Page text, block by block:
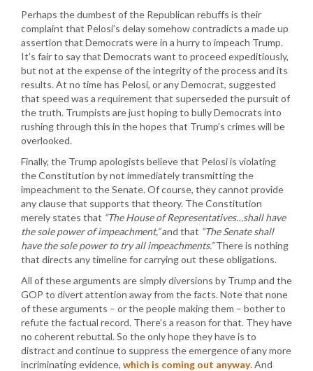
Perhaps the dumbest of the Republican rebuffs is their
complaint that Pelosi’s delay somehow contradicts a made up
assertion that Democrats were in a hurry to impeach Trump.
It’s fair to say that Democrats want to proceed expeditiously,
but not at the expense of the integrity of the process and its
results. At no time has Pelosi, or any Democrat, suggested
that speed was a requirement that superseded the pursuit of
the truth. Trumpists are just hoping to bully Democrats into
rushing through this in the hopes that Trump’s crimes will be
overlooked.
Finally, the Trump apologists believe that Pelosi is violating
the Constitution by not immediately transmitting the
impeachment to the Senate. Of course, they cannot provide
any clause that supports that theory. The Constitution
merely states that “The House of Representatives…shall have
the sole power of impeachment,”and that “The Senate shall
have the sole power to try all impeachments.”There is nothing
that directs any timeline for carrying out these obligations.
All of these arguments are simply diversions by Trump and the
GOP to divert attention away from the facts. Note that none
of these arguments – or the people making them – bother to
refute the factual record. There’s a reason for that. They have
no coherent rebuttal. So the only hope they have is to
distract and continue to suppress the emergence of any more
incriminating evidence, which is coming out anyway. And